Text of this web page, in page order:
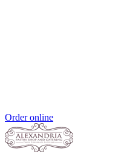
Order online